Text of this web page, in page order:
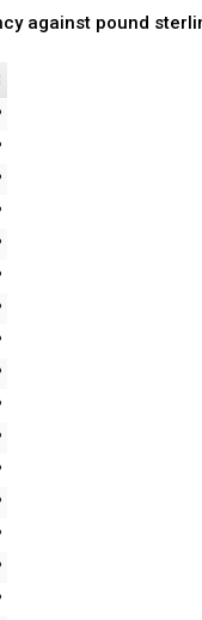
against pound